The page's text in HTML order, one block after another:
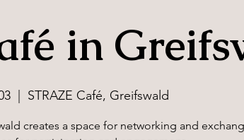
in
STRAZE Café, Greifswald
creates a space for networking and